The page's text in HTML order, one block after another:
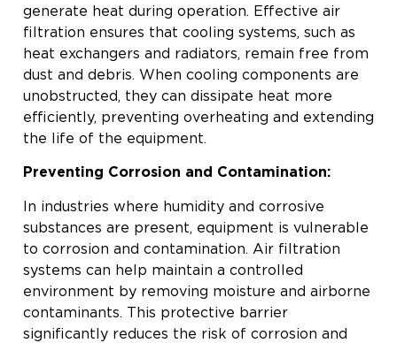
generate heat during operation. Effective air
filtration ensures that cooling systems, such as
heat exchangers and radiators, remain free from
dust and debris. When cooling components are
unobstructed, they can dissipate heat more
efficiently, preventing overheating and extending
the life of the equipment.
Preventing Corrosion and Contamination:
In industries where humidity and corrosive
substances are present, equipment is vulnerable
to corrosion and contamination. Air filtration
systems can help maintain a controlled
environment by removing moisture and airborne
contaminants. This protective barrier
significantly reduces the risk of corrosion and